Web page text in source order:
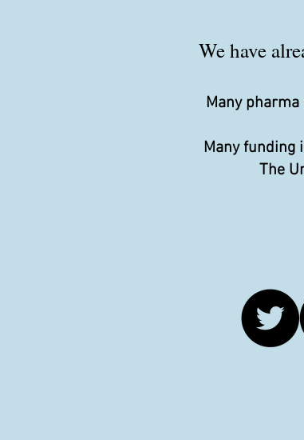
We have
Many
Many
The